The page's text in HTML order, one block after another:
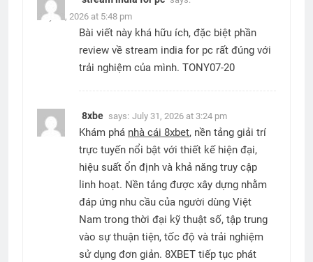
July 20, 2026 at 5:48 pm
Bài viết này khá hữu ích, đặc biệt phần
review về stream india for pc rất đúng với
trải nghiệm của mình. TONY07-20
8xbe says: July 31, 2026 at 3:24 pm
Khám phá nhà cái 8xbet, nền tảng giải trí
trực tuyến nổi bật với thiết kế hiện đại,
hiệu suất ổn định và khả năng truy cập
linh hoạt. Nền tảng được xây dựng nhằm
đáp ứng nhu cầu của người dùng Việt
Nam trong thời đại kỹ thuật số, tập trung
vào sự thuận tiện, tốc độ và trải nghiệm
sử dụng đơn giản. 8XBET tiếp tục phát